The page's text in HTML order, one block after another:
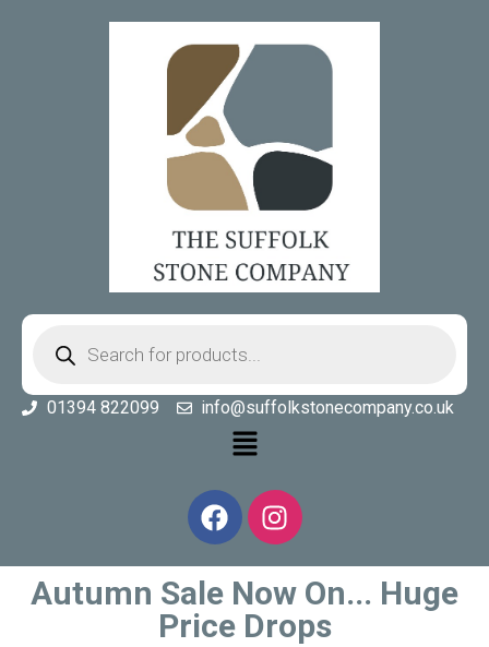
01394 822099 info@suffolkstonecompany.co.uk
Autumn Sale Now On... Huge
Price Drops